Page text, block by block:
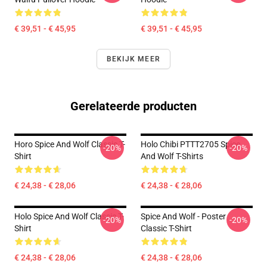
€ 39,51 - € 45,95 € 39,51 - € 45,95
BEKIJK MEER
Gerelateerde producten
Horo Spice And Wolf Classic T-
Shirt
€ 24,38 - € 28,06
-20%
Holo Chibi PTTT2705 Spice
And Wolf T-Shirts
€ 24,38 - € 28,06
-20%
Holo Spice And Wolf Classic T-
Shirt
€ 24,38 - € 28,06
-20%
Spice And Wolf - Poster
Classic T-Shirt
€ 24,38 - € 28,06
-20%